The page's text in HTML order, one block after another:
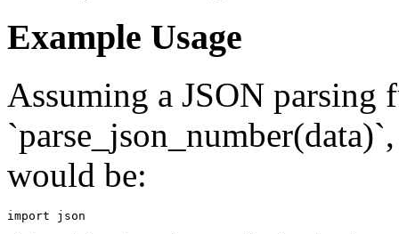
Example Usage
Assuming a JSON parsing
would be:
import json